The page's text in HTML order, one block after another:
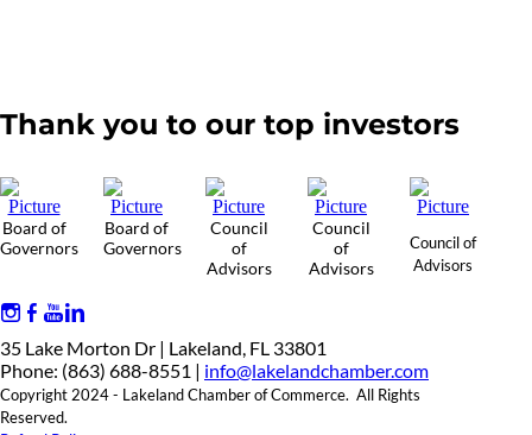
Thank you to our top investors
Board of
Governors
Board of
Governors
Council
of
Advisors
Council
of
Advisors
Council of
Advisors
35 Lake Morton Dr | Lakeland, FL 33801
Phone: (863) 688-8551 | info@lakelandchamber.com
Copyright 2024 - Lakeland Chamber of Commerce. All Rights
Reserved.